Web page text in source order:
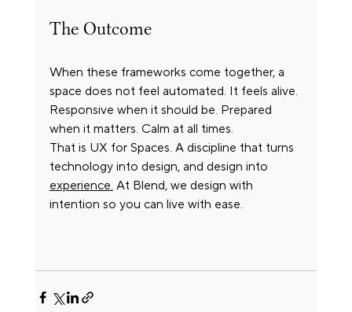
The Outcome
When these frameworks come together, a
space does not feel automated. It feels alive.
Responsive when it should be. Prepared
when it matters. Calm at all times.
That is UX for Spaces. A discipline that turns
technology into design, and design into
experience. At Blend, we design with
intention so you can live with ease.